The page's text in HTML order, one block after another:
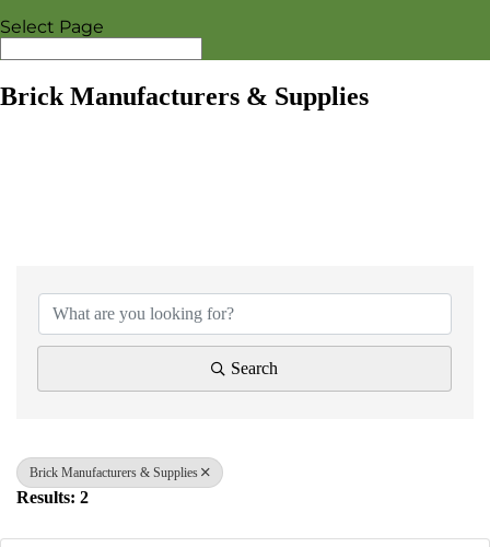
Select Page
Brick Manufacturers & Supplies
Search
Brick Manufacturers & Supplies
Results: 2